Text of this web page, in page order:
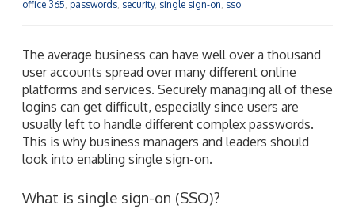
office 365 passwords security, single sign-on sso
The average business can have well over a thousand
user accounts spread over many different online
platforms and services. Securely managing all of these
logins can get difficult, especially since users are
usually left to handle different complex passwords.
This is why business managers and leaders should
look into enabling single sign-on.
What is single sign-on (SSO)?